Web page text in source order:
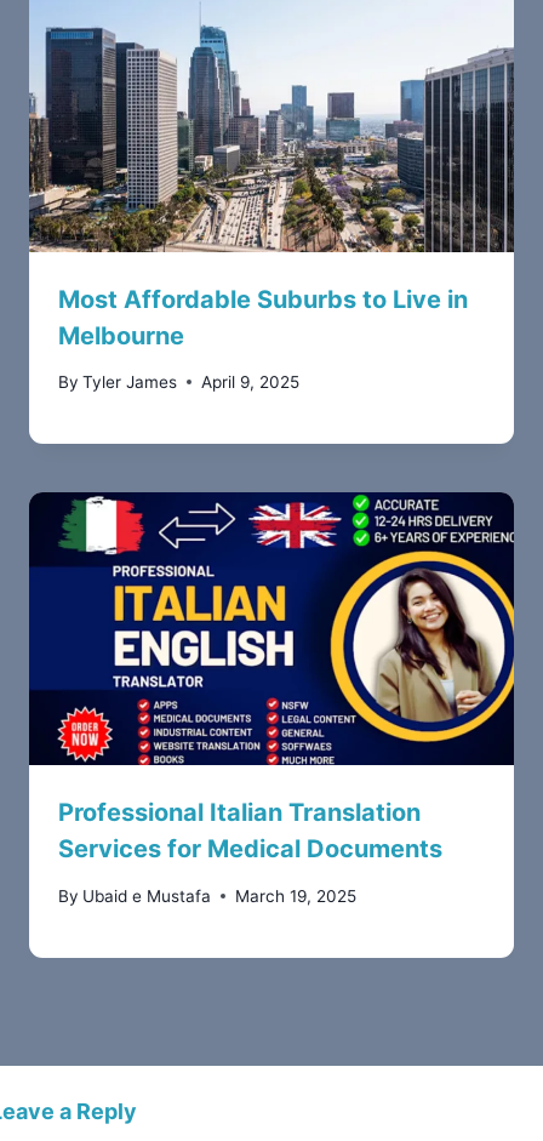
Most Affordable Suburbs to Live in
Melbourne
By Tyler James April 9, 2025
Professional Italian Translation
Services for Medical Documents
By Ubaid e Mustafa March 19, 2025
a Reply